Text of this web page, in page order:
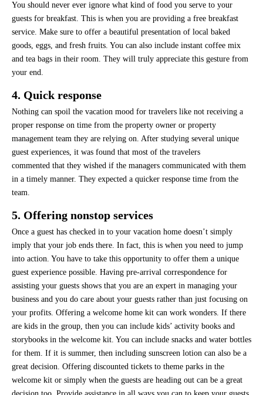
You should never ever ignore what kind of food you serve to your
guests for breakfast. This is when you are providing a free breakfast
service. Make sure to offer a beautiful presentation of local baked
goods, eggs, and fresh fruits. You can also include instant coffee mix
and tea bags in their room. They will truly appreciate this gesture from
your end.
4. Quick response
Nothing can spoil the vacation mood for travelers like not receiving a
proper response on time from the property owner or property
management team they are relying on. After studying several unique
guest experiences, it was found that most of the travelers
commented that they wished if the managers communicated with them
in a timely manner. They expected a quicker response time from the
team.
5. Offering nonstop services
Once a guest has checked in to your vacation home doesn’t simply
imply that your job ends there. In fact, this is when you need to jump
into action. You have to take this opportunity to offer them a unique
guest experience possible. Having pre-arrival correspondence for
assisting your guests shows that you are an expert in managing your
business and you do care about your guests rather than just focusing on
your profits. Offering a welcome home kit can work wonders. If there
are kids in the group, then you can include kids’ activity books and
storybooks in the welcome kit. You can include snacks and water bottles
for them. If it is summer, then including sunscreen lotion can also be a
great decision. Offering discounted tickets to theme parks in the
welcome kit or simply when the guests are heading out can be a great